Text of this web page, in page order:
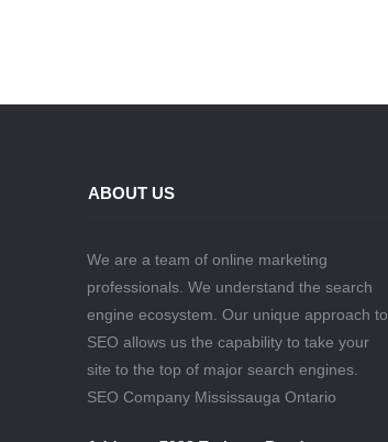
ABOUT US
We are a team of online marketing
professionals. We understand the search
engine ecosystem. Our unique approach to
SEO allows us the capability to take your
site to the top of major search engines.
SEO Company Mississauga Ontario